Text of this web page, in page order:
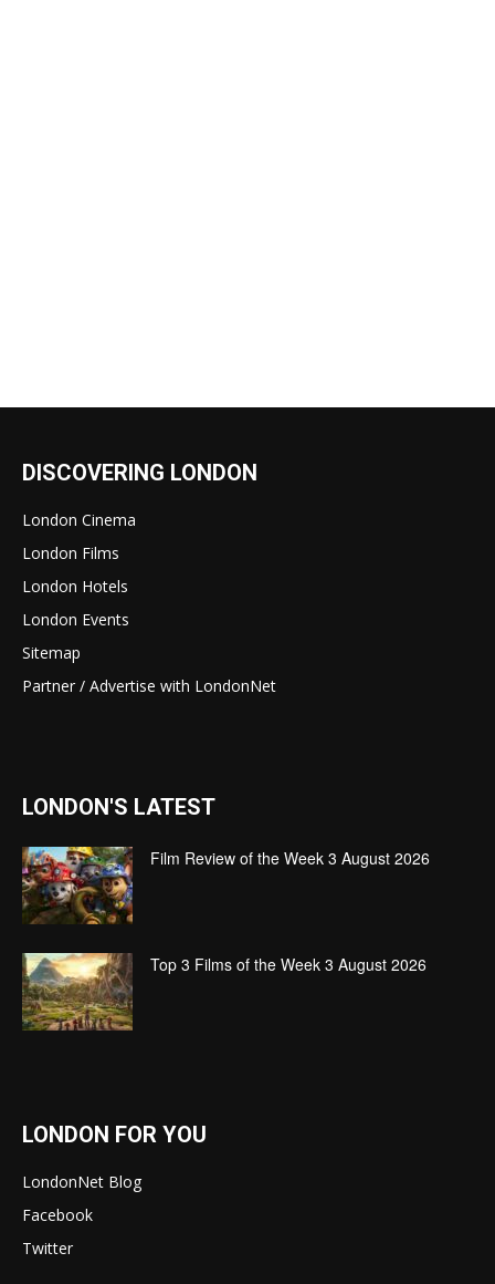
DISCOVERING LONDON
London Cinema
London Films
London Hotels
London Events
Sitemap
Partner / Advertise with LondonNet
LONDON'S LATEST
Film Review of the Week 3 August 2026
Top 3 Films of the Week 3 August 2026
LONDON FOR YOU
LondonNet Blog
Facebook
Twitter